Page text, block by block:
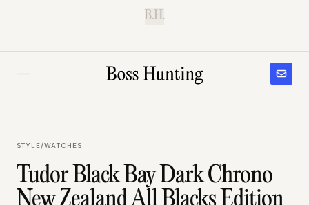
B.H.
STYLE/WATCHES
Tudor Black Bay Dark Chrono